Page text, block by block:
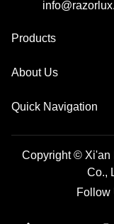
Products
About Us
Quick Navigation
Copyright © Xi'an
Co.,
Follow